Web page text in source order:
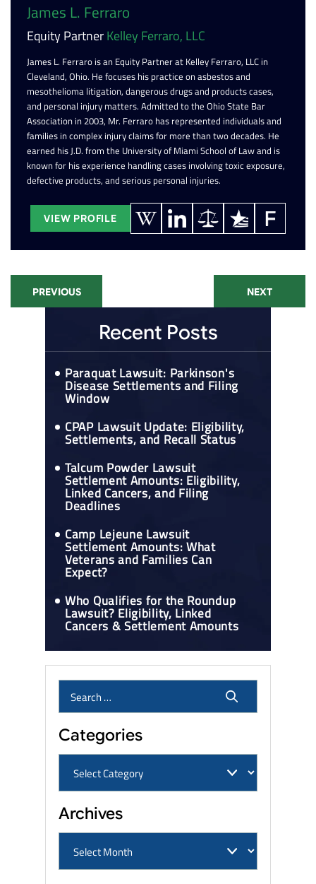
James L. Ferraro
Equity PartnerKelley Ferraro, LLC
James L. Ferraro is an Equity Partner at Kelley Ferraro, LLC in
Cleveland, Ohio. He focuses his practice on asbestos and
mesothelioma litigation, dangerous drugs and products cases,
and personal injury matters. Admitted to the Ohio State Bar
Association in 2003, Mr. Ferraro has represented individuals and
families in complex injury claims for more than two decades. He
earned his J.D. from the University of Miami School of Law and is
known for his experience handling cases involving toxic exposure,
defective products, and serious personal injuries.
VIEW PROFILE
PREVIOUS NEXT
Recent Posts
Paraquat Lawsuit: Parkinson's
Disease Settlements and Filing
Window
CPAP Lawsuit Update: Eligibility,
Settlements, and Recall Status
Talcum Powder Lawsuit
Settlement Amounts: Eligibility,
Linked Cancers, and Filing
Deadlines
Camp Lejeune Lawsuit
Settlement Amounts: What
Veterans and Families Can
Expect?
Who Qualifies for the Roundup
Lawsuit? Eligibility, Linked
Cancers & Settlement Amounts
Categories
Archives